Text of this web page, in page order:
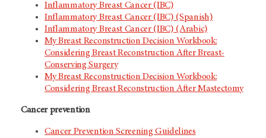
Inflammatory Breast Cancer (IBC)
Inflammatory Breast Cancer (IBC) (Spanish)
Inflammatory Breast Cancer (IBC) (Arabic)
My Breast Reconstruction Decision Workbook:
Considering Breast Reconstruction After Breast-
Conserving Surgery
My Breast Reconstruction Decision Workbook:
Considering Breast Reconstruction After Mastectomy
Cancer prevention
Cancer Prevention Screening Guidelines